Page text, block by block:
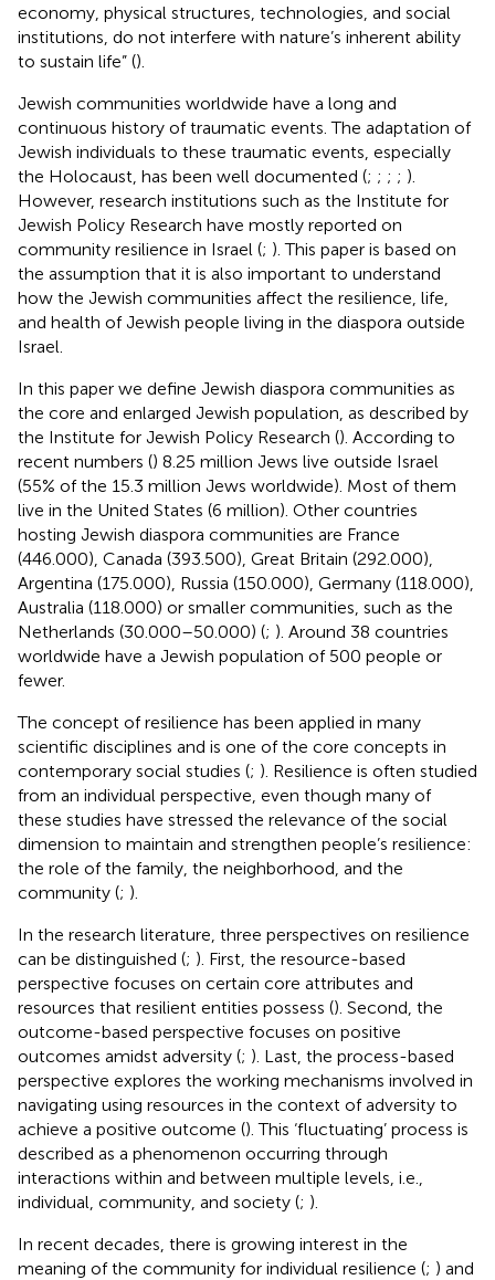
economy, physical structures, technologies, and social
institutions, do not interfere with nature’s inherent ability
to sustain life” ().
Jewish communities worldwide have a long and
continuous history of traumatic events. The adaptation of
Jewish individuals to these traumatic events, especially
the Holocaust, has been well documented (; ; ; ; ).
However, research institutions such as the Institute for
Jewish Policy Research have mostly reported on
community resilience in Israel (; ). This paper is based on
the assumption that it is also important to understand
how the Jewish communities affect the resilience, life,
and health of Jewish people living in the diaspora outside
Israel.
In this paper we define Jewish diaspora communities as
the core and enlarged Jewish population, as described by
the Institute for Jewish Policy Research (). According to
recent numbers () 8.25 million Jews live outside Israel
(55% of the 15.3 million Jews worldwide). Most of them
live in the United States (6 million). Other countries
hosting Jewish diaspora communities are France
(446.000), Canada (393.500), Great Britain (292.000),
Argentina (175.000), Russia (150.000), Germany (118.000),
Australia (118.000) or smaller communities, such as the
Netherlands (30.000–50.000) (; ). Around 38 countries
worldwide have a Jewish population of 500 people or
fewer.
The concept of resilience has been applied in many
scientific disciplines and is one of the core concepts in
contemporary social studies (; ). Resilience is often studied
from an individual perspective, even though many of
these studies have stressed the relevance of the social
dimension to maintain and strengthen people’s resilience:
the role of the family, the neighborhood, and the
community (; ).
In the research literature, three perspectives on resilience
can be distinguished (; ). First, the resource-based
perspective focuses on certain core attributes and
resources that resilient entities possess (). Second, the
outcome-based perspective focuses on positive
outcomes amidst adversity (; ). Last, the process-based
perspective explores the working mechanisms involved in
navigating using resources in the context of adversity to
achieve a positive outcome (). This ‘fluctuating’ process is
described as a phenomenon occurring through
interactions within and between multiple levels, i.e.,
individual, community, and society (; ).
In recent decades, there is growing interest in the
meaning of the community for individual resilience (; ) and